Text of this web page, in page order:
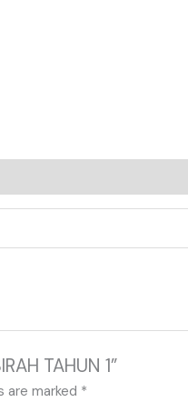
TAHUN 1”
are marked *